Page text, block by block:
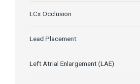
LCx Occlusion
Lead Placement
Left Atrial Enlargement (LAE)